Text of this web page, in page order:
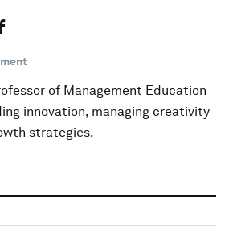
of Management Education
innovation, managing creativity
strategies.